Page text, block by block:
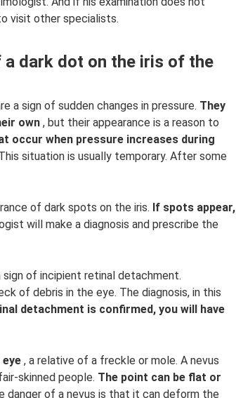
visit other specialists.
a dark dot on the iris of the
a sign of sudden changes in pressure. They
own , but their appearance is a reason to
occur when pressure increases during
situation is usually temporary. After some
of dark spots on the iris. If spots appear,
will make a diagnosis and prescribe the
sign of incipient retinal detachment.
of debris in the eye. The diagnosis, in this
detachment is confirmed, you will have
, a relative of a freckle or mole. A nevus
skinned people. The point can be flat or
danger of a nevus is that it can deform the